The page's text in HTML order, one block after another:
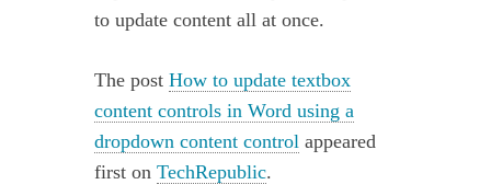
to update content all at once.
The postHow to update textbox
content controls in Word using a
dropdown content control appeared
first onTechRepublic.